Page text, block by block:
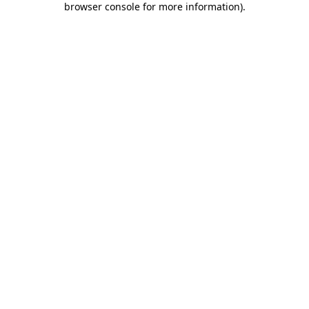
browser console for more information).